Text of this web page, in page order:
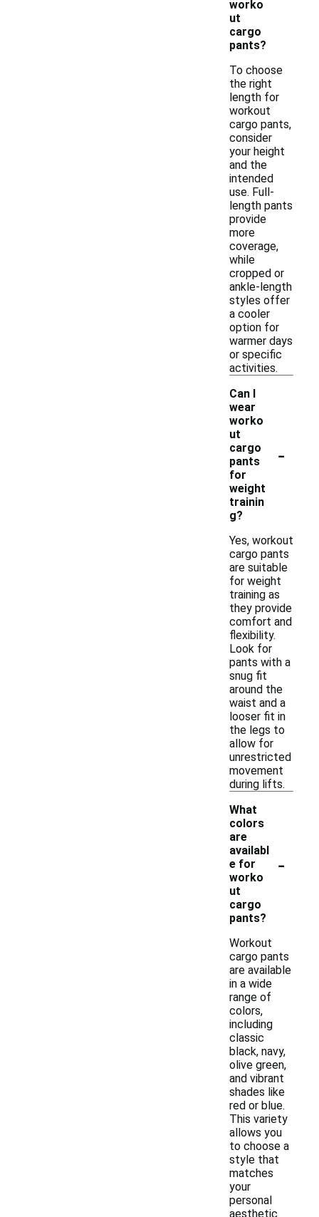
worko
ut
cargo
pants?
To choose
the right
length for
workout
cargo pants,
consider
your height
and the
intended
use. Full-
length pants
provide
more
coverage,
while
cropped or
ankle-length
styles offer
a cooler
option for
warmer days
or specific
activities.
Can I
wear
worko
ut
cargo
pants
for
weight
trainin
g?
-
Yes, workout
cargo pants
are suitable
for weight
training as
they provide
comfort and
flexibility.
Look for
pants with a
snug fit
around the
waist and a
looser fit in
the legs to
allow for
unrestricted
movement
during lifts.
What
colors
are
availabl
e for
worko
ut
cargo
pants?
-
Workout
cargo pants
are available
in a wide
range of
colors,
including
classic
black, navy,
olive green,
and vibrant
shades like
red or blue.
This variety
allows you
to choose a
style that
matches
your
personal
aesthetic